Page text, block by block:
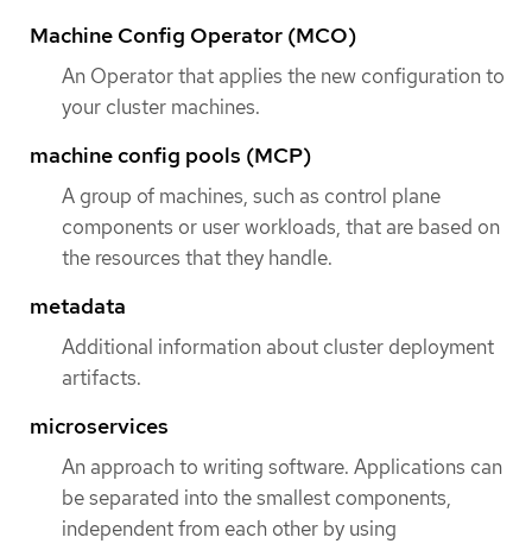
Machine Config Operator (MCO)
An Operator that applies the new configuration to
your cluster machines.
machine config pools (MCP)
A group of machines, such as control plane
components or user workloads, that are based on
the resources that they handle.
metadata
Additional information about cluster deployment
artifacts.
microservices
An approach to writing software. Applications can
be separated into the smallest components,
independent from each other by using